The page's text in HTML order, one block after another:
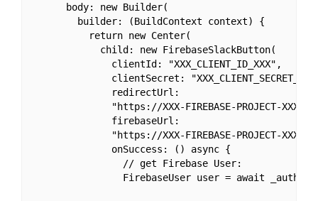
      body: new Builder(
        builder: (BuildContext context) {
          return new Center(
            child: new FirebaseSlackButton(
              clientId: "XXX_CLIENT_ID_XXX",
clientSecret:
              redirectUrl:
"https://XXX-FIREBASE-PROJECT-
              firebaseUrl:
"https://XXX-FIREBASE-PROJECT-
              onSuccess: () async {
                // get Firebase User:
FirebaseUser user = await